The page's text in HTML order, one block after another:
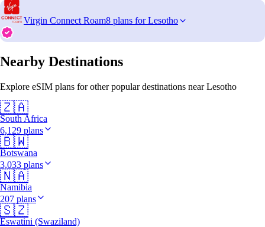
Virgin Connect Roam8 plans for Lesotho
Nearby Destinations
Explore eSIM plans for other popular destinations near Lesotho
🇿🇦
South Africa
6,129 plans
🇧🇼
Botswana
3,033 plans
🇳🇦
Namibia
207 plans
🇸🇿
Eswatini (Swaziland)